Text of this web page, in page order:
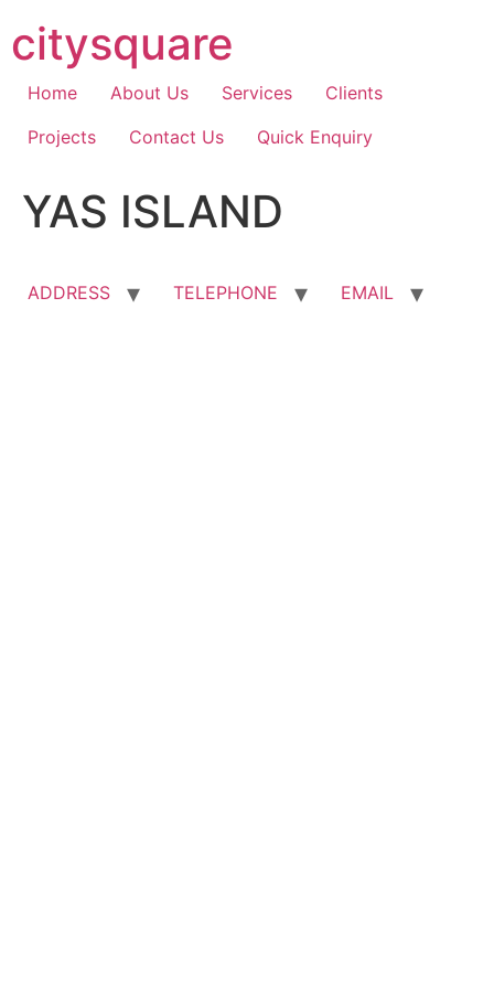
to
content
citysquare
Home About Us Services
Clients
Projects
Contact Us Quick Enquiry
YAS ISLAND
ADDRESS TELEPHONE EMAIL